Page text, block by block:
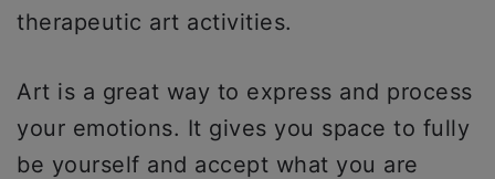
therapeutic art activities.
Art is a great way to express and process
your emotions. It gives you space to fully
be yourself and accept what you are